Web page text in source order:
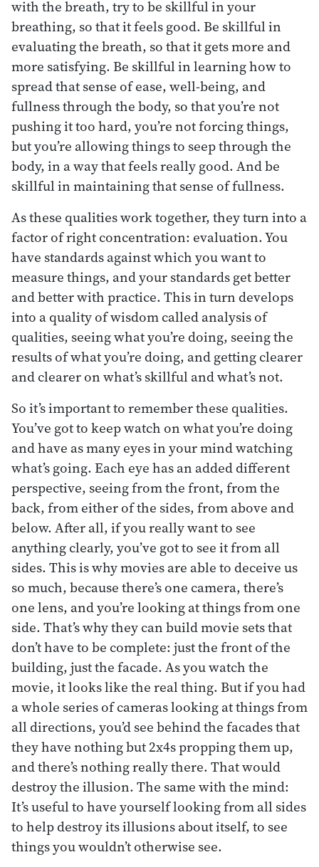
with the breath, try to be skillful in your
breathing, so that it feels good. Be skillful in
evaluating the breath, so that it gets more and
more satisfying. Be skillful in learning how to
spread that sense of ease, well-being, and
fullness through the body, so that you’re not
pushing it too hard, you’re not forcing things,
but you’re allowing things to seep through the
body, in a way that feels really good. And be
skillful in maintaining that sense of fullness.
As these qualities work together, they turn into a
factor of right concentration: evaluation. You
have standards against which you want to
measure things, and your standards get better
and better with practice. This in turn develops
into a quality of wisdom called analysis of
qualities, seeing what you’re doing, seeing the
results of what you’re doing, and getting clearer
and clearer on what’s skillful and what’s not.
So it’s important to remember these qualities.
You’ve got to keep watch on what you’re doing
and have as many eyes in your mind watching
what’s going. Each eye has an added different
perspective, seeing from the front, from the
back, from either of the sides, from above and
below. After all, if you really want to see
anything clearly, you’ve got to see it from all
sides. This is why movies are able to deceive us
so much, because there’s one camera, there’s
one lens, and you’re looking at things from one
side. That’s why they can build movie sets that
don’t have to be complete: just the front of the
building, just the facade. As you watch the
movie, it looks like the real thing. But if you had
a whole series of cameras looking at things from
all directions, you’d see behind the facades that
they have nothing but 2x4s propping them up,
and there’s nothing really there. That would
destroy the illusion. The same with the mind:
It’s useful to have yourself looking from all sides
to help destroy its illusions about itself, to see
things you wouldn’t otherwise see.